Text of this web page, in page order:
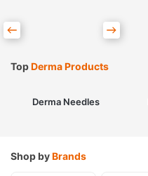
TopDerma Products
Derma Needles
Shop byBrands